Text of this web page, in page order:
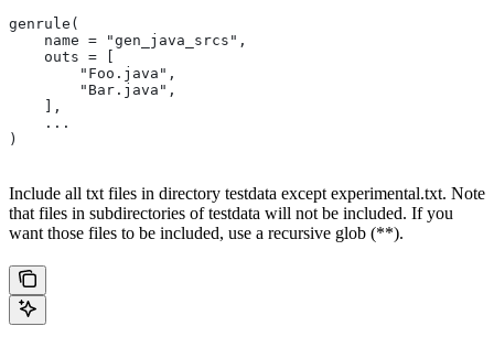
genrule(
    name = "gen_java_srcs",
    outs = [
        "Foo.java",
        "Bar.java",
    ],
    ...
)
Include all txt files in directory testdata except experimental.txt. Note
that files in subdirectories of testdata will not be included. If you
want those files to be included, use a recursive glob (**).